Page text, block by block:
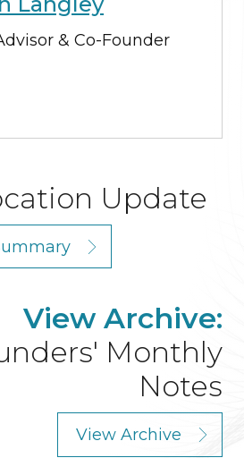
& Co-Founder
Update
View Archive:
Monthly
Notes
View Archive